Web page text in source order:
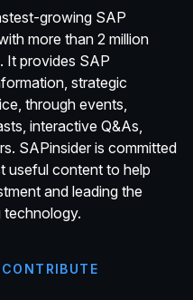
growing SAP
more than 2 million
It provides SAP
strategic
through events,
interactive Q&As,
SAPinsider is committed
useful content to help
and leading the
technology.
CONTRIBUTE